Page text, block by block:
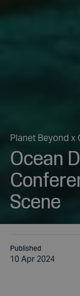
Planet Beyond
Ocean
Scene
Published
10 Apr 2024